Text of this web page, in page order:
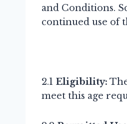
and Conditions.
continued use of
2.1 Eligibility:
meet this age